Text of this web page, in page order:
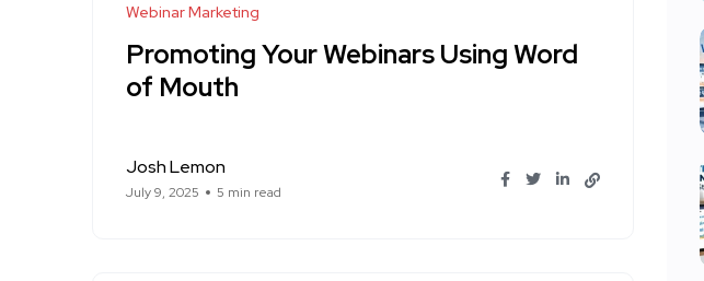
Webinar Marketing
Promoting Your Webinars Using Word
of Mouth
Josh Lemon
July 9, 2025 5 min read